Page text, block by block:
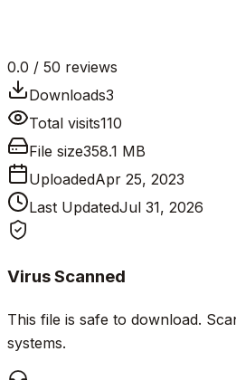
0.0 / 50 reviews
Downloads3
Total visits110
File size358.1 MB
UploadedApr 25, 2023
Last UpdatedJul 31, 2026
Virus Scanned
This file is safe to download.
systems.